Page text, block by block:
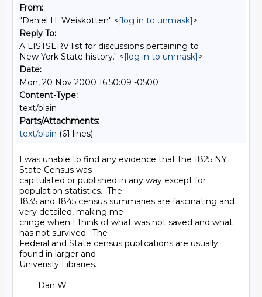
From:
"Daniel H. Weiskotten" <[log in to unmask]>
Reply To:
A LISTSERV list for discussions pertaining to
New York State history." <[log in to unmask]>
Date:
Mon, 20 Nov 2000 16:50:09 -0500
Content-Type:
text/plain
Parts/Attachments:
text/plain (61 lines)
I was unable to find any evidence that the 1825 NY
State Census was
capitulated or published in any way except for
population statistics.  The
1835 and 1845 census summaries are fascinating and
very detailed, making me
cringe when I think of what was not saved and what
has not survived.  The
Federal and State census publications are usually
found in larger and
Univeristy Libraries.
Dan W.